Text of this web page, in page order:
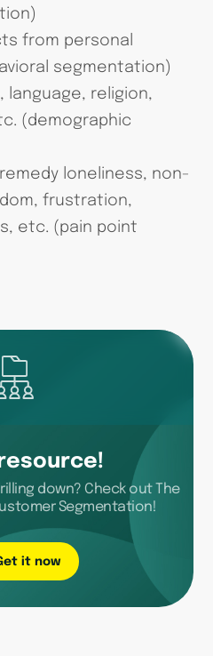
from personal
segmentation)
language, religion,
(demographic
loneliness, non-
frustration,
etc. (pain point
down? Check out The
Segmentation!
it now